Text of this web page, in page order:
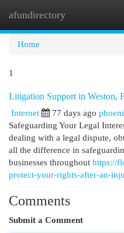
afundirectory
Home
1
Litigation Support in Weston,
Internet 77 days ago
Safeguarding Your Legal
dealing with a legal dispute,
all the difference in
businesses throughout https://
protect-your-rights-after-an-
Comments
Submit a Comment